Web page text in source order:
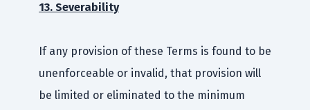
13. Severability
If any provision of these Terms is found to be
unenforceable or invalid, that provision will
be limited or eliminated to the minimum